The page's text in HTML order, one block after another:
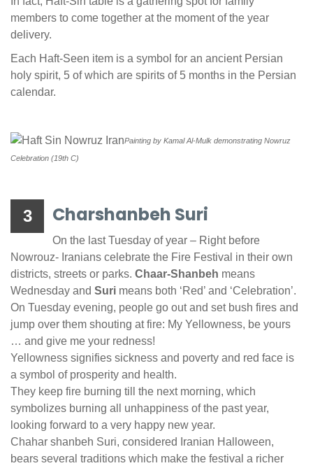
members to come together at the moment of the year
delivery.
Each Haft-Seen item is a symbol for an ancient Persian
holy spirit, 5 of which are spirits of 5 months in the Persian
calendar.
Painting by Kamal Al-Mulk demonstrating Nowruz
Celebration (19th C)
3 Charshanbeh Suri
On the last Tuesday of year – Right before
Nowrouz- Iranians celebrate the Fire Festival in their own
districts, streets or parks. Chaar-Shanbeh means
Wednesday and Suri means both ‘Red’ and ‘Celebration’.
On Tuesday evening, people go out and set bush fires and
jump over them shouting at fire: My Yellowness, be yours
… and give me your redness!
Yellowness signifies sickness and poverty and red face is
a symbol of prosperity and health.
They keep fire burning till the next morning, which
symbolizes burning all unhappiness of the past year,
looking forward to a very happy new year.
Chahar shanbeh Suri, considered Iranian Halloween,
bears several traditions which make the festival a richer